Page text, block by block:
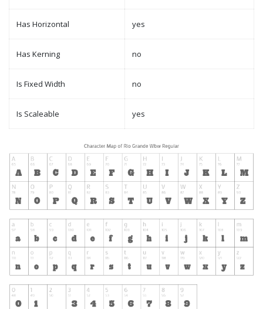
Has Horizontal yes
Has Kerning no
Is Fixed Width no
Is Scaleable yes